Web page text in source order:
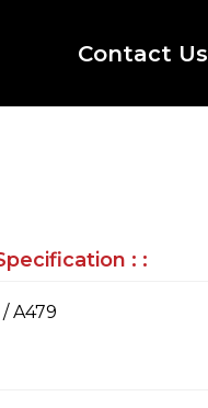
Contact Us
: :
A479